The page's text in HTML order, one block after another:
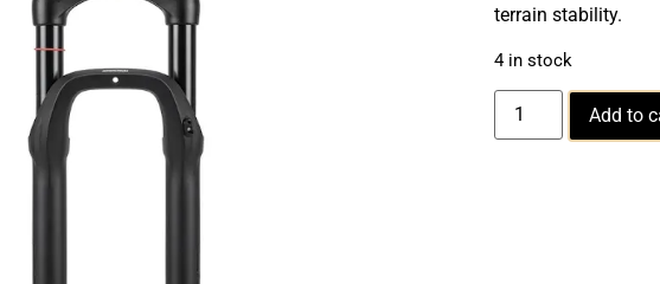
terrain stability.
4 in stock
Add to